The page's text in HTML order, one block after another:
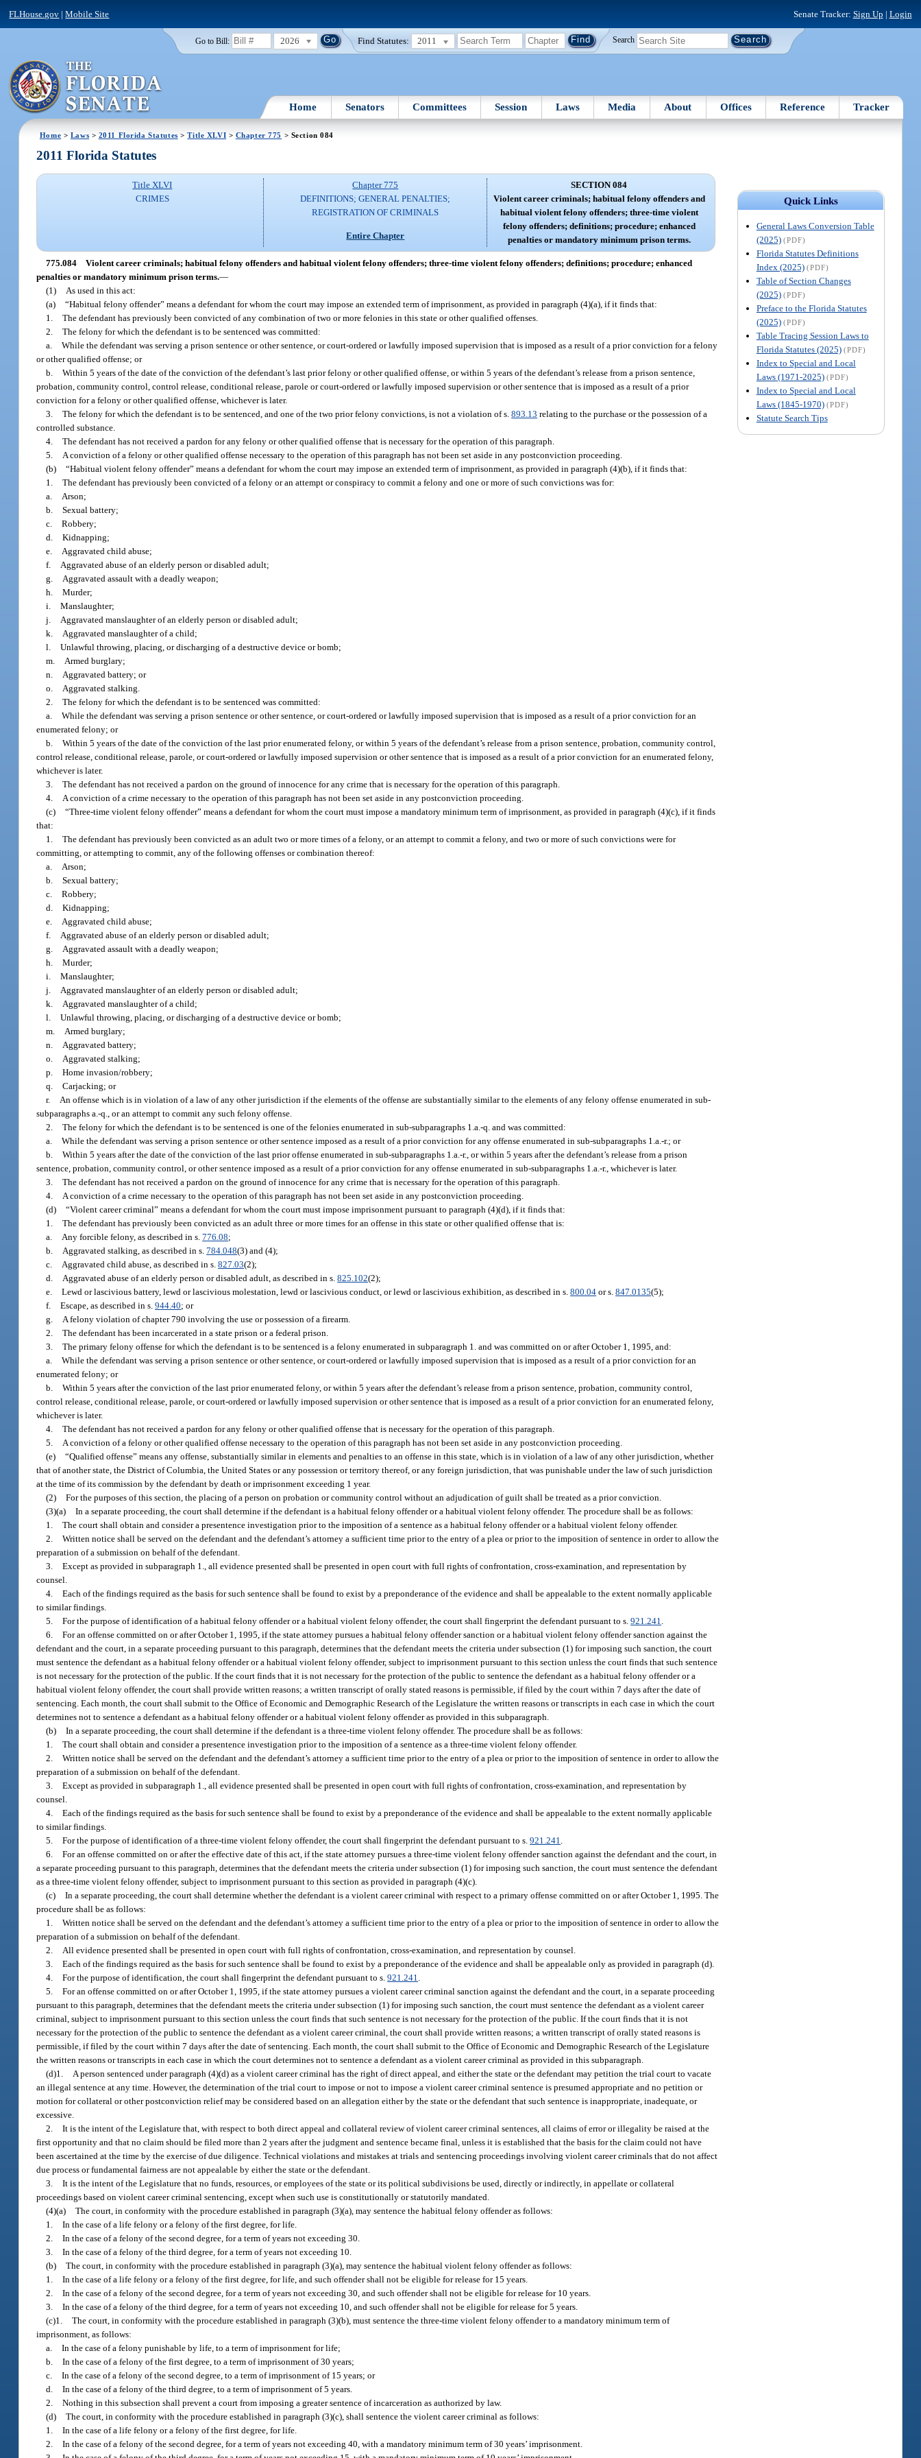
FLHouse.gov |Mobile Site Senate Tracker: Sign Up | Login
Go to Bill: 2026 Find Statutes: 2011 Search
Home Senators Committees Session Laws Media About Offices Reference Tracker
Home > Laws > 2011 Florida Statutes >Title XLVI > Chapter 775 > Section 084
Quick Links
General Laws Conversion Table
(2025) (PDF)
Florida Statutes Definitions
Index (2025) (PDF)
Table of Section Changes
(2025) (PDF)
Preface to the Florida Statutes
(2025) (PDF)
Table Tracing Session Laws to
Florida Statutes (2025) (PDF)
Index to Special and Local
Laws (1971-2025) (PDF)
Index to Special and Local
Laws (1845-1970) (PDF)
Statute Search Tips
2011 Florida Statutes
Title XLVI
CRIMES
Chapter 775
DEFINITIONS; GENERAL PENALTIES;
REGISTRATION OF CRIMINALS
Entire Chapter
SECTION 084
Violent career criminals; habitual felony offenders and
habitual violent felony offenders; three-time violent
felony offenders; definitions; procedure; enhanced
penalties or mandatory minimum prison terms.
775.084 Violent career criminals; habitual felony offenders and habitual violent felony offenders; three-time violent felony offenders; definitions; procedure; enhanced
penalties or mandatory minimum prison terms.—
(1)
As used in this act:
(a) “Habitual felony offender” means a defendant for whom the court may impose an extended term of imprisonment, as provided in paragraph (4)(a), if it finds that:
1. The defendant has previously been convicted of any combination of two or more felonies in this state or other qualified offenses.
2. The felony for which the defendant is to be sentenced was committed:
a. While the defendant was serving a prison sentence or other sentence, or court-ordered or lawfully imposed supervision that is imposed as a result of a prior conviction for a felony
or other qualified offense; or
b. Within 5 years of the date of the conviction of the defendant’s last prior felony or other qualified offense, or within 5 years of the defendant’s release from a prison sentence,
probation, community control, control release, conditional release, parole or court-ordered or lawfully imposed supervision or other sentence that is imposed as a result of a prior
conviction for a felony or other qualified offense, whichever is later.
3. The felony for which the defendant is to be sentenced, and one of the two prior felony convictions, is not a violation of s.893.13 relating to the purchase or the possession of a
controlled substance.
4. The defendant has not received a pardon for any felony or other qualified offense that is necessary for the operation of this paragraph.
5.
A conviction of a felony or other qualified offense necessary to the operation of this paragraph has not been set aside in any postconviction proceeding.
(b) “Habitual violent felony offender” means a defendant for whom the court may impose an extended term of imprisonment, as provided in paragraph (4)(b), if it finds that:
1. The defendant has previously been convicted of a felony or an attempt or conspiracy to commit a felony and one or more of such convictions was for:
a.
Arson;
b. Sexual battery;
c. Robbery;
d. Kidnapping;
e.
Aggravated child abuse;
f.
Aggravated abuse of an elderly person or disabled adult;
g.
Aggravated assault with a deadly weapon;
h. Murder;
i. Manslaughter;
j.
Aggravated manslaughter of an elderly person or disabled adult;
k.
Aggravated manslaughter of a child;
l. Unlawful throwing, placing, or discharging of a destructive device or bomb;
m.
Armed burglary;
n.
Aggravated battery; or
o.
Aggravated stalking.
2. The felony for which the defendant is to be sentenced was committed:
a. While the defendant was serving a prison sentence or other sentence, or court-ordered or lawfully imposed supervision that is imposed as a result of a prior conviction for an
enumerated felony; or
b. Within 5 years of the date of the conviction of the last prior enumerated felony, or within 5 years of the defendant’s release from a prison sentence, probation, community control,
control release, conditional release, parole, or court-ordered or lawfully imposed supervision or other sentence that is imposed as a result of a prior conviction for an enumerated felony,
whichever is later.
3. The defendant has not received a pardon on the ground of innocence for any crime that is necessary for the operation of this paragraph.
4.
A conviction of a crime necessary to the operation of this paragraph has not been set aside in any postconviction proceeding.
(c) “Three-time violent felony offender” means a defendant for whom the court must impose a mandatory minimum term of imprisonment, as provided in paragraph (4)(c), if it finds
that:
1. The defendant has previously been convicted as an adult two or more times of a felony, or an attempt to commit a felony, and two or more of such convictions were for
committing, or attempting to commit, any of the following offenses or combination thereof:
a.
Arson;
b. Sexual battery;
c. Robbery;
d. Kidnapping;
e.
Aggravated child abuse;
f.
Aggravated abuse of an elderly person or disabled adult;
g.
Aggravated assault with a deadly weapon;
h. Murder;
i. Manslaughter;
j.
Aggravated manslaughter of an elderly person or disabled adult;
k.
Aggravated manslaughter of a child;
l. Unlawful throwing, placing, or discharging of a destructive device or bomb;
m.
Armed burglary;
n.
Aggravated battery;
o.
Aggravated stalking;
p. Home invasion/robbery;
q. Carjacking; or
r.
An offense which is in violation of a law of any other jurisdiction if the elements of the offense are substantially similar to the elements of any felony offense enumerated in sub-
subparagraphs a.-q., or an attempt to commit any such felony offense.
2. The felony for which the defendant is to be sentenced is one of the felonies enumerated in sub-subparagraphs 1.a.-q. and was committed:
a. While the defendant was serving a prison sentence or other sentence imposed as a result of a prior conviction for any offense enumerated in sub-subparagraphs 1.a.-r.; or
b. Within 5 years after the date of the conviction of the last prior offense enumerated in sub-subparagraphs 1.a.-r., or within 5 years after the defendant’s release from a prison
sentence, probation, community control, or other sentence imposed as a result of a prior conviction for any offense enumerated in sub-subparagraphs 1.a.-r., whichever is later.
3. The defendant has not received a pardon on the ground of innocence for any crime that is necessary for the operation of this paragraph.
4.
A conviction of a crime necessary to the operation of this paragraph has not been set aside in any postconviction proceeding.
(d) “Violent career criminal” means a defendant for whom the court must impose imprisonment pursuant to paragraph (4)(d), if it finds that:
1. The defendant has previously been convicted as an adult three or more times for an offense in this state or other qualified offense that is:
a.
Any forcible felony, as described in s.776.08;
b.
Aggravated stalking, as described in s.784.048(3) and (4);
c.
Aggravated child abuse, as described in s.827.03(2);
d.
Aggravated abuse of an elderly person or disabled adult, as described in s.825.102(2);
e. Lewd or lascivious battery, lewd or lascivious molestation, lewd or lascivious conduct, or lewd or lascivious exhibition, as described in s.800.04 or s.847.0135(5);
f. Escape, as described in s.944.40; or
g.
A felony violation of chapter 790 involving the use or possession of a firearm.
2. The defendant has been incarcerated in a state prison or a federal prison.
3. The primary felony offense for which the defendant is to be sentenced is a felony enumerated in subparagraph 1. and was committed on or after October 1, 1995, and:
a. While the defendant was serving a prison sentence or other sentence, or court-ordered or lawfully imposed supervision that is imposed as a result of a prior conviction for an
enumerated felony; or
b. Within 5 years after the conviction of the last prior enumerated felony, or within 5 years after the defendant’s release from a prison sentence, probation, community control,
control release, conditional release, parole, or court-ordered or lawfully imposed supervision or other sentence that is imposed as a result of a prior conviction for an enumerated felony,
whichever is later.
4. The defendant has not received a pardon for any felony or other qualified offense that is necessary for the operation of this paragraph.
5.
A conviction of a felony or other qualified offense necessary to the operation of this paragraph has not been set aside in any postconviction proceeding.
(e) “Qualified offense” means any offense, substantially similar in elements and penalties to an offense in this state, which is in violation of a law of any other jurisdiction, whether
that of another state, the District of Columbia, the United States or any possession or territory thereof, or any foreign jurisdiction, that was punishable under the law of such jurisdiction
at the time of its commission by the defendant by death or imprisonment exceeding 1 year.
(2) For the purposes of this section, the placing of a person on probation or community control without an adjudication of guilt shall be treated as a prior conviction.
(3)(a) In a separate proceeding, the court shall determine if the defendant is a habitual felony offender or a habitual violent felony offender. The procedure shall be as follows:
1. The court shall obtain and consider a presentence investigation prior to the imposition of a sentence as a habitual felony offender or a habitual violent felony offender.
2. Written notice shall be served on the defendant and the defendant’s attorney a sufficient time prior to the entry of a plea or prior to the imposition of sentence in order to allow the
preparation of a submission on behalf of the defendant.
3. Except as provided in subparagraph 1., all evidence presented shall be presented in open court with full rights of confrontation, cross-examination, and representation by
counsel.
4. Each of the findings required as the basis for such sentence shall be found to exist by a preponderance of the evidence and shall be appealable to the extent normally applicable
to similar findings.
5. For the purpose of identification of a habitual felony offender or a habitual violent felony offender, the court shall fingerprint the defendant pursuant to s.921.241
6. For an offense committed on or after October 1, 1995, if the state attorney pursues a habitual felony offender sanction or a habitual violent felony offender sanction against the
defendant and the court, in a separate proceeding pursuant to this paragraph, determines that the defendant meets the criteria under subsection (1) for imposing such sanction, the court
must sentence the defendant as a habitual felony offender or a habitual violent felony offender, subject to imprisonment pursuant to this section unless the court finds that such sentence
is not necessary for the protection of the public. If the court finds that it is not necessary for the protection of the public to sentence the defendant as a habitual felony offender or a
habitual violent felony offender, the court shall provide written reasons; a written transcript of orally stated reasons is permissible, if filed by the court within 7 days after the date of
sentencing. Each month, the court shall submit to the Office of Economic and Demographic Research of the Legislature the written reasons or transcripts in each case in which the court
determines not to sentence a defendant as a habitual felony offender or a habitual violent felony offender as provided in this subparagraph.
(b) In a separate proceeding, the court shall determine if the defendant is a three-time violent felony offender. The procedure shall be as follows:
1. The court shall obtain and consider a presentence investigation prior to the imposition of a sentence as a three-time violent felony offender.
2. Written notice shall be served on the defendant and the defendant’s attorney a sufficient time prior to the entry of a plea or prior to the imposition of sentence in order to allow the
preparation of a submission on behalf of the defendant.
3. Except as provided in subparagraph 1., all evidence presented shall be presented in open court with full rights of confrontation, cross-examination, and representation by
counsel.
4. Each of the findings required as the basis for such sentence shall be found to exist by a preponderance of the evidence and shall be appealable to the extent normally applicable
to similar findings.
5. For the purpose of identification of a three-time violent felony offender, the court shall fingerprint the defendant pursuant to s.921.241
6. For an offense committed on or after the effective date of this act, if the state attorney pursues a three-time violent felony offender sanction against the defendant and the court, in
a separate proceeding pursuant to this paragraph, determines that the defendant meets the criteria under subsection (1) for imposing such sanction, the court must sentence the defendant
as a three-time violent felony offender, subject to imprisonment pursuant to this section as provided in paragraph (4)(c).
(c) In a separate proceeding, the court shall determine whether the defendant is a violent career criminal with respect to a primary offense committed on or after October 1, 1995. The
procedure shall be as follows:
1. Written notice shall be served on the defendant and the defendant’s attorney a sufficient time prior to the entry of a plea or prior to the imposition of sentence in order to allow the
preparation of a submission on behalf of the defendant.
2.
All evidence presented shall be presented in open court with full rights of confrontation, cross-examination, and representation by counsel.
3. Each of the findings required as the basis for such sentence shall be found to exist by a preponderance of the evidence and shall be appealable only as provided in paragraph (d).
4. For the purpose of identification, the court shall fingerprint the defendant pursuant to s.921.241
5. For an offense committed on or after October 1, 1995, if the state attorney pursues a violent career criminal sanction against the defendant and the court, in a separate proceeding
pursuant to this paragraph, determines that the defendant meets the criteria under subsection (1) for imposing such sanction, the court must sentence the defendant as a violent career
criminal, subject to imprisonment pursuant to this section unless the court finds that such sentence is not necessary for the protection of the public. If the court finds that it is not
necessary for the protection of the public to sentence the defendant as a violent career criminal, the court shall provide written reasons; a written transcript of orally stated reasons is
permissible, if filed by the court within 7 days after the date of sentencing. Each month, the court shall submit to the Office of Economic and Demographic Research of the Legislature
the written reasons or transcripts in each case in which the court determines not to sentence a defendant as a violent career criminal as provided in this subparagraph.
(d)1.
A person sentenced under paragraph (4)(d) as a violent career criminal has the right of direct appeal, and either the state or the defendant may petition the trial court to vacate
an illegal sentence at any time. However, the determination of the trial court to impose or not to impose a violent career criminal sentence is presumed appropriate and no petition or
motion for collateral or other postconviction relief may be considered based on an allegation either by the state or the defendant that such sentence is inappropriate, inadequate, or
excessive.
2. It is the intent of the Legislature that, with respect to both direct appeal and collateral review of violent career criminal sentences, all claims of error or illegality be raised at the
first opportunity and that no claim should be filed more than 2 years after the judgment and sentence became final, unless it is established that the basis for the claim could not have
been ascertained at the time by the exercise of due diligence. Technical violations and mistakes at trials and sentencing proceedings involving violent career criminals that do not affect
due process or fundamental fairness are not appealable by either the state or the defendant.
3. It is the intent of the Legislature that no funds, resources, or employees of the state or its political subdivisions be used, directly or indirectly, in appellate or collateral
proceedings based on violent career criminal sentencing, except when such use is constitutionally or statutorily mandated.
(4)(a) The court, in conformity with the procedure established in paragraph (3)(a), may sentence the habitual felony offender as follows:
1. In the case of a life felony or a felony of the first degree, for life.
2. In the case of a felony of the second degree, for a term of years not exceeding 30.
3. In the case of a felony of the third degree, for a term of years not exceeding 10.
(b) The court, in conformity with the procedure established in paragraph (3)(a), may sentence the habitual violent felony offender as follows:
1. In the case of a life felony or a felony of the first degree, for life, and such offender shall not be eligible for release for 15 years.
2. In the case of a felony of the second degree, for a term of years not exceeding 30, and such offender shall not be eligible for release for 10 years.
3. In the case of a felony of the third degree, for a term of years not exceeding 10, and such offender shall not be eligible for release for 5 years.
(c)1. The court, in conformity with the procedure established in paragraph (3)(b), must sentence the three-time violent felony offender to a mandatory minimum term of
imprisonment, as follows:
a. In the case of a felony punishable by life, to a term of imprisonment for life;
b. In the case of a felony of the first degree, to a term of imprisonment of 30 years;
c. In the case of a felony of the second degree, to a term of imprisonment of 15 years; or
d. In the case of a felony of the third degree, to a term of imprisonment of 5 years.
2. Nothing in this subsection shall prevent a court from imposing a greater sentence of incarceration as authorized by law.
(d) The court, in conformity with the procedure established in paragraph (3)(c), shall sentence the violent career criminal as follows:
1. In the case of a life felony or a felony of the first degree, for life.
2. In the case of a felony of the second degree, for a term of years not exceeding 40, with a mandatory minimum term of 30 years’ imprisonment.